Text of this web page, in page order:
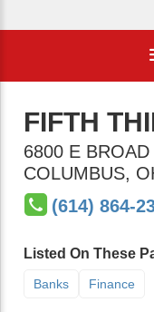
FIFTH
6800 E BROAD
COLUMBUS,
(614) 864-
Listed On These
Banks Finance